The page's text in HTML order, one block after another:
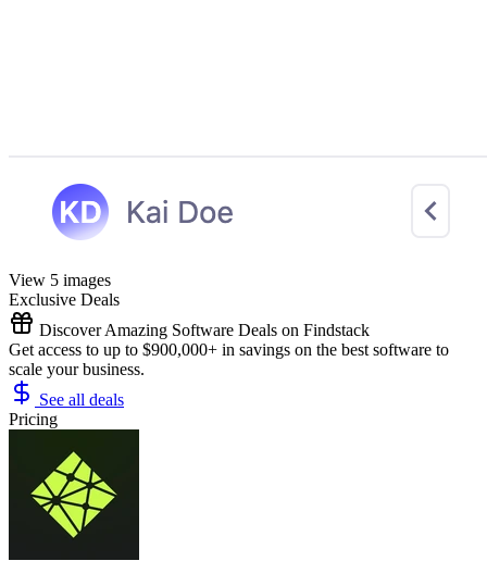
View 5 images
Exclusive Deals
Discover Amazing Software Deals on Findstack
Get access to up to $900,000+ in savings on the best software to
scale your business.
See all deals
Pricing